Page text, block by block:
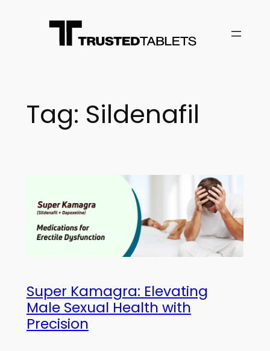
Tag: Sildenafil
Super Kamagra: Elevating
Male Sexual Health with
Precision